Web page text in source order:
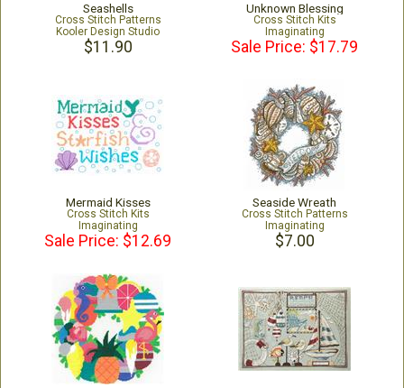
Seashells
Cross Stitch Patterns
Kooler Design Studio
$11.90
Unknown Blessing
Cross Stitch Kits
Imaginating
Sale Price: $17.79
Mermaid Kisses
Cross Stitch Kits
Imaginating
Sale Price: $12.69
Seaside Wreath
Cross Stitch Patterns
Imaginating
$7.00